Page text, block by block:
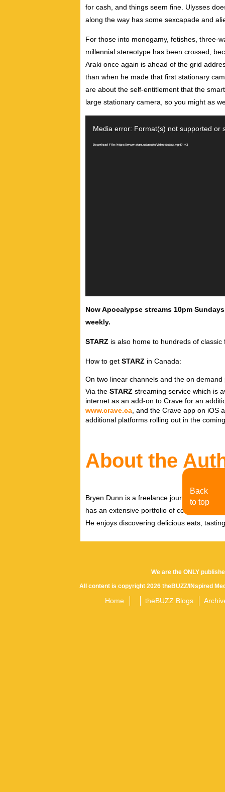
for cash, and things seem fine. Ulysses
along the way has some sexcapade and
For those into monogamy, fetishes, three-
millennial stereotype has been crossed,
Araki once again is ahead of the grid
than when he made that first stationary
are about the self-entitlement that the
large stationary camera, so you might as
Media error: Format(s) not supported or
Download File: https://www.starz.ca/assets/videos/starz.mp4?_=3
Now Apocalypse streams 10pm
weekly.
STARZ is also home to hundreds of
How to get STARZ in Canada:
On two linear channels and the on
Via the STARZ streaming service which is
internet as an add-on to Crave for an
www.crave.ca , and the Crave app on iOS
additional platforms rolling out in the
About the
Bryen Dunn is a freelance journalist with a
has an extensive portfolio of celebrity
He enjoys discovering delicious eats,
We are the ONLY
All content is copyright 2026 theBUZZ/INspired
Home theBUZZ Blogs
Back
to top